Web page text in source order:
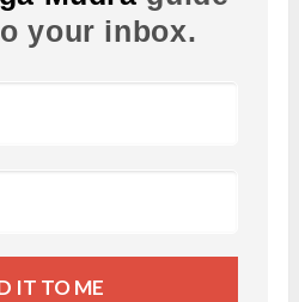
your inbox.
IT TO ME